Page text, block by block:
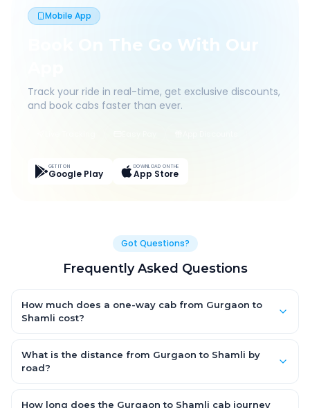
Mobile App
Book On The Go With Our
Track your ride in real-time, get exclusive discounts,
and book cabs faster than ever.
GET IT ON
Google Play
DOWNLOAD ON THE
App Store
Got Questions?
Frequently Asked Questions
How much does a one-way cab from Gurgaon to
Shamli cost?
AC Hatchback, with Sedan and SUV priced a little higher. Every
fare is fixed and all-inclusive — tolls, taxes and driver
What is the distance from Gurgaon to Shamli by
road?
km by road.
How long does the Gurgaon to Shamli cab journey